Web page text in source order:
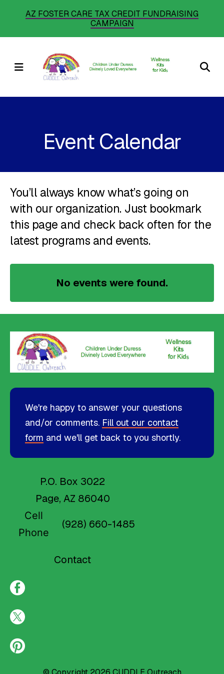
AZ FOSTER CARE TAX CREDIT FUNDRAISING
CAMPAIGN
MENU
Event Calendar
You’ll always know what’s going on
with our organization. Just bookmark
this page and check back often for the
latest programs and events.
No events were found.
We're happy to answer your questions
and/or comments. Fill out our contact
form and we'll get back to you shortly.
P.O. Box 3022
Page, AZ 86040
Cell
Phone
(928) 660-1485
Contact